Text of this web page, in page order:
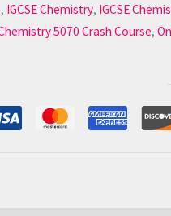
, IGCSE Chemistry, IGCSE
5070 Crash Course,